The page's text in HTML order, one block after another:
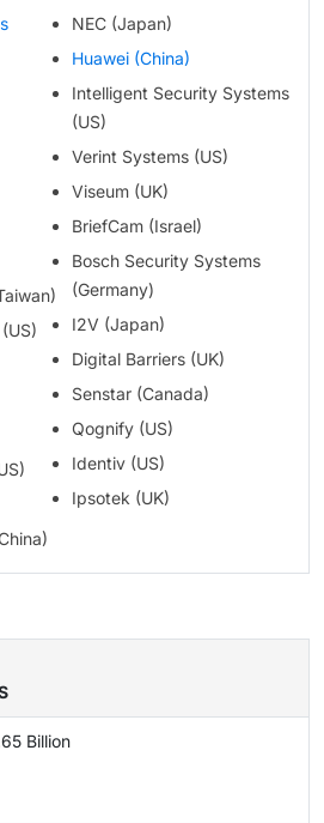
NEC (Japan)
Huawei (China)
Intelligent Security Systems
(US)
Verint Systems (US)
Viseum (UK)
BriefCam (Israel)
Bosch Security Systems
(Germany)
I2V (Japan)
Digital Barriers (UK)
Senstar (Canada)
Qognify (US)
Identiv (US)
Ipsotek (UK)
Billion